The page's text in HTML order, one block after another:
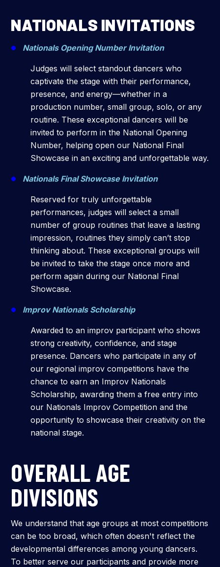
NATIONALS INVITATIONS
Nationals Opening Number Invitation
Judges will select standout dancers who
captivate the stage with their performance,
presence, and energy—whether in a
production number, small group, solo, or any
routine. These exceptional dancers will be
invited to perform in the National Opening
Number, helping open our National Final
Showcase in an exciting and unforgettable way.
Nationals Final Showcase Invitation
Reserved for truly unforgettable
performances, judges will select a small
number of group routines that leave a lasting
impression, routines they simply can’t stop
thinking about. These exceptional groups will
be invited to take the stage once more and
perform again during our National Final
Showcase.
Improv Nationals Scholarship
Awarded to an improv participant who shows
strong creativity, confidence, and stage
presence. Dancers who participate in any of
our regional improv competitions have the
chance to earn an Improv Nationals
Scholarship, awarding them a free entry into
our Nationals Improv Competition and the
opportunity to showcase their creativity on the
national stage.
OVERALL AGE
DIVISIONS
We understand that age groups at most competitions
can be too broad, which often doesn't reflect the
developmental differences among young dancers.
To better serve our participants and provide more